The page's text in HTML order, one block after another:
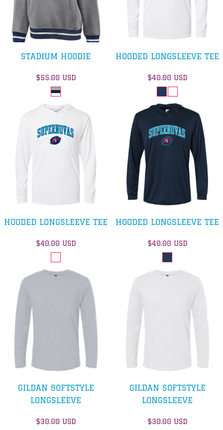
STADIUM HOODIE
$55.00 USD
HOODED LONGSLEEVE TEE
$40.00 USD
HOODED LONGSLEEVE TEE
$40.00 USD
HOODED LONGSLEEVE TEE
$40.00 USD
GILDAN SOFTSTYLE
LONGSLEEVE
$30.00 USD
GILDAN SOFTSTYLE
LONGSLEEVE
$30.00 USD